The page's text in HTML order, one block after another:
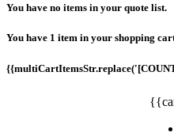
You have no items in your quote list.
You have 1 item in your shopping